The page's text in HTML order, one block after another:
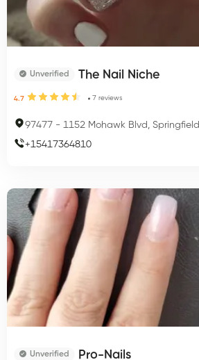
Unverified The Nail Niche
4.7 7 reviews
97477 - 1152 Mohawk Blvd,
+15417364810
Unverified Pro-Nails